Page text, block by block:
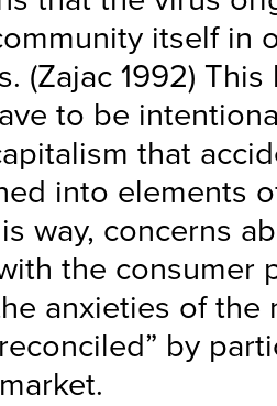
itself in
(Zajac 1992)
to be
that
into elements
way, concerns
the consumer
anxieties of the
by